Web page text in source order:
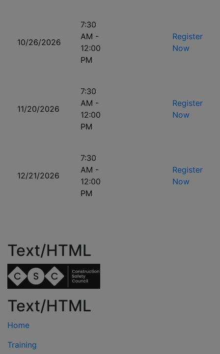
10/26/2026
7:30
AM -
12:00
PM
Register
Now
11/20/2026
7:30
AM -
12:00
PM
Register
Now
12/21/2026
7:30
AM -
12:00
PM
Register
Now
Text/HTML
Text/HTML
Home
Training